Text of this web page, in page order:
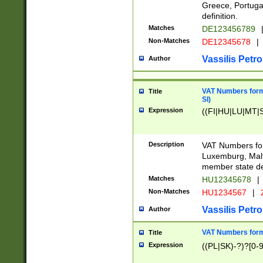
Greece,
definition.
Matches DE123456789 |
Non-Matches DE12345678 |
Author Vassilis
Title
VAT Numbers
SI)
Expression
Description
VAT Numbers
Luxemburg,
member state
Matches HU12345678 |
Non-Matches HU1234567 |
Author Vassilis
Title VAT Numbers
Expression ((PL|SK)-?)?[0-